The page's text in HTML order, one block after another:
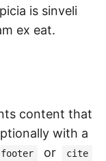
is sinveli
ex eat.
content that
with a
footer or cite